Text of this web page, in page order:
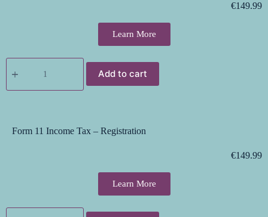
€149.99
Learn More
Add to cart
Form 11 Income Tax – Registration
€149.99
Learn More